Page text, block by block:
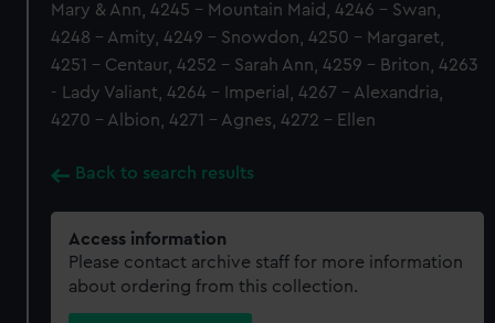
Mary & Ann, 4245 - Mountain Maid, 4246 - Swan,
4248 - Amity, 4249 - Snowdon, 4250 - Margaret,
4251 - Centaur, 4252 - Sarah Ann, 4259 - Briton, 4263
- Lady Valiant, 4264 - Imperial, 4267 - Alexandria,
4270 - Albion, 4271 - Agnes, 4272 - Ellen
Back to search results
Access information
Please contact archive staff for more information
about ordering from this collection.